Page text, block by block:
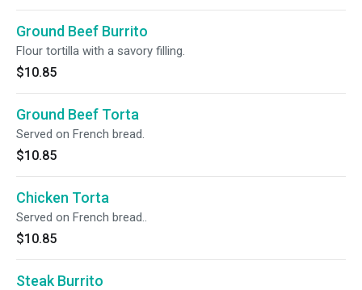
Ground Beef Burrito
Flour tortilla with a savory filling.
$10.85
Ground Beef Torta
Served on French bread.
$10.85
Chicken Torta
Served on French bread..
$10.85
Steak Burrito